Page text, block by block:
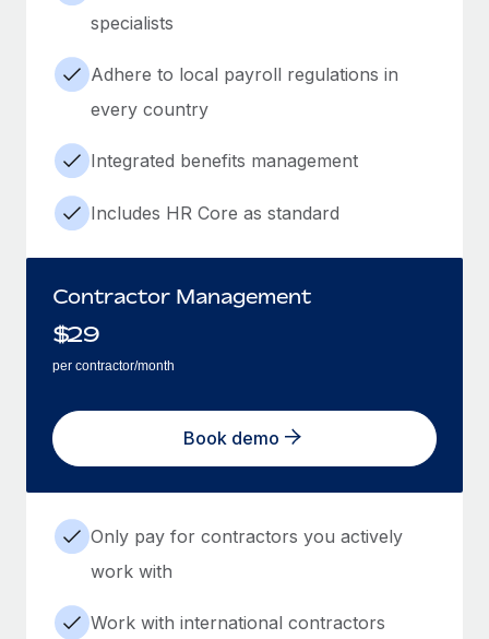
specialists
Adhere to local payroll regulations in
every country
Integrated benefits management
Includes HR Core as standard
Contractor Management
$29
per contractor/month
Book demo
Only pay for contractors you actively
work with
Work with international contractors